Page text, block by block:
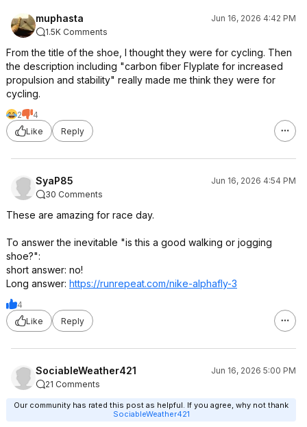
muphasta
Jun 16, 2026 4:42 PM
1.5K Comments
From the title of the shoe, I thought they were for cycling. Then
the description including "carbon fiber Flyplate for increased
propulsion and stability" really made me think they were for
cycling.
2
4
Like
Reply
SyaP85
Jun 16, 2026 4:54 PM
30 Comments
These are amazing for race day.
To answer the inevitable "is this a good walking or jogging
shoe?":
short answer: no!
Long answer: https://runrepeat.com/nike-alphafly-3
4
Like
Reply
SociableWeather421
Jun 16, 2026 5:00 PM
21 Comments
Our community has rated this post as helpful. If you agree, why not thank
SociableWeather421